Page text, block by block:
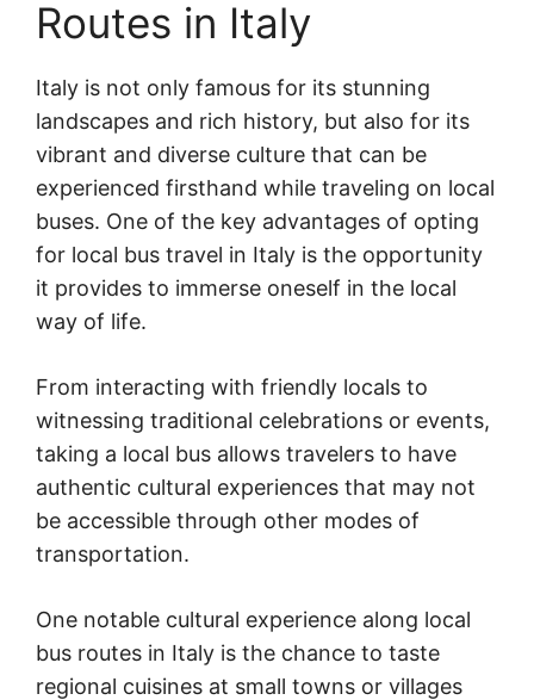
Routes in Italy
Italy is not only famous for its stunning
landscapes and rich history, but also for its
vibrant and diverse culture that can be
experienced firsthand while traveling on local
buses. One of the key advantages of opting
for local bus travel in Italy is the opportunity
it provides to immerse oneself in the local
way of life.
From interacting with friendly locals to
witnessing traditional celebrations or events,
taking a local bus allows travelers to have
authentic cultural experiences that may not
be accessible through other modes of
transportation.
One notable cultural experience along local
bus routes in Italy is the chance to taste
regional cuisines at small towns or villages